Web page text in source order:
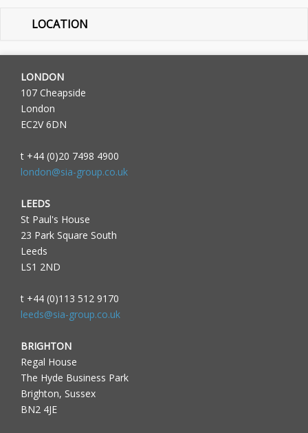
LOCATION
LONDON
107 Cheapside
London
EC2V 6DN
t +44 (0)20 7498 4900
london@sia-group.co.uk
LEEDS
St Paul's House
23 Park Square South
Leeds
LS1 2ND
t +44 (0)113 512 9170
leeds@sia-group.co.uk
BRIGHTON
Regal House
The Hyde Business Park
Brighton, Sussex
BN2 4JE